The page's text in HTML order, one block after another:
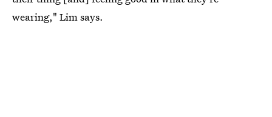
wearing," Lim says.